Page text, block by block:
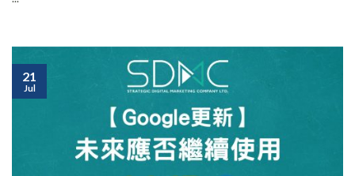
21
Jul